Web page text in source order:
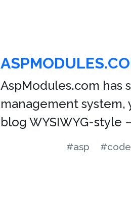
AspModules.com has
management
blog WYSIWYG-style
#asp #code